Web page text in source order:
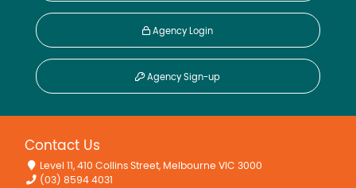
Agency Login
Agency Sign-up
Contact Us
Level 11, 410 Collins Street, Melbourne VIC 3000
(03) 8594 4031